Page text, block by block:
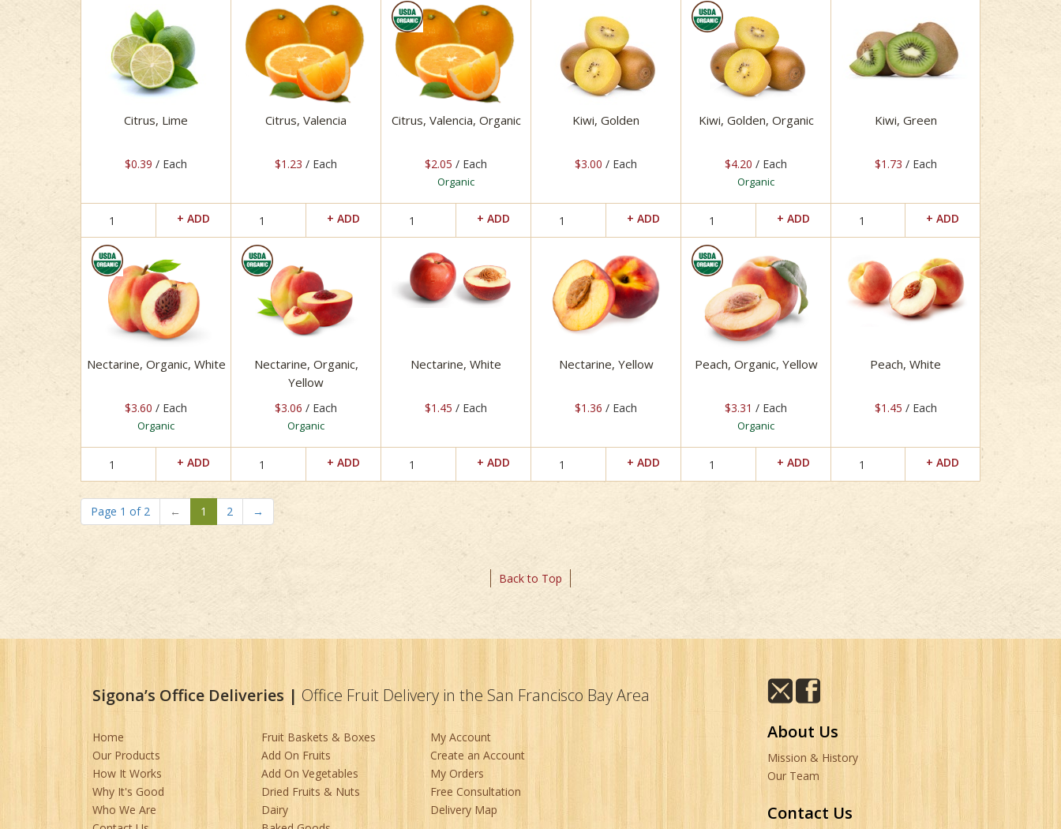
Citrus, Lime
$0.39 / Each
Citrus, Valencia
$1.23 / Each
Citrus, Valencia, Organic
$2.05 / Each
Organic
Kiwi, Golden
$3.00 / Each
Kiwi, Golden, Organic
$4.20 / Each
Organic
Kiwi, Green
$1.73 / Each
Nectarine, Organic, White
$3.60 / Each
Organic
Nectarine, Organic,
Yellow
$3.06 / Each
Organic
Nectarine, White
$1.45 / Each
Nectarine, Yellow
$1.36 / Each
Peach, Organic, Yellow
$3.31 / Each
Organic
Peach, White
$1.45 / Each
Page 1 of 2 ← 1 2 →
Back to Top
Sigona’s Office Deliveries | Office Fruit Delivery in the San Francisco Bay Area
Home
Our Products
How It Works
Why It's Good
Who We Are
Fruit Baskets & Boxes
Add On Fruits
Add On Vegetables
Dried Fruits & Nuts
Dairy
My Account
Create an Account
My Orders
Free Consultation
Delivery Map
About Us
Mission & History
Our Team
Contact Us